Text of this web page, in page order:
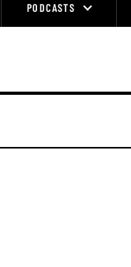
PODCASTS